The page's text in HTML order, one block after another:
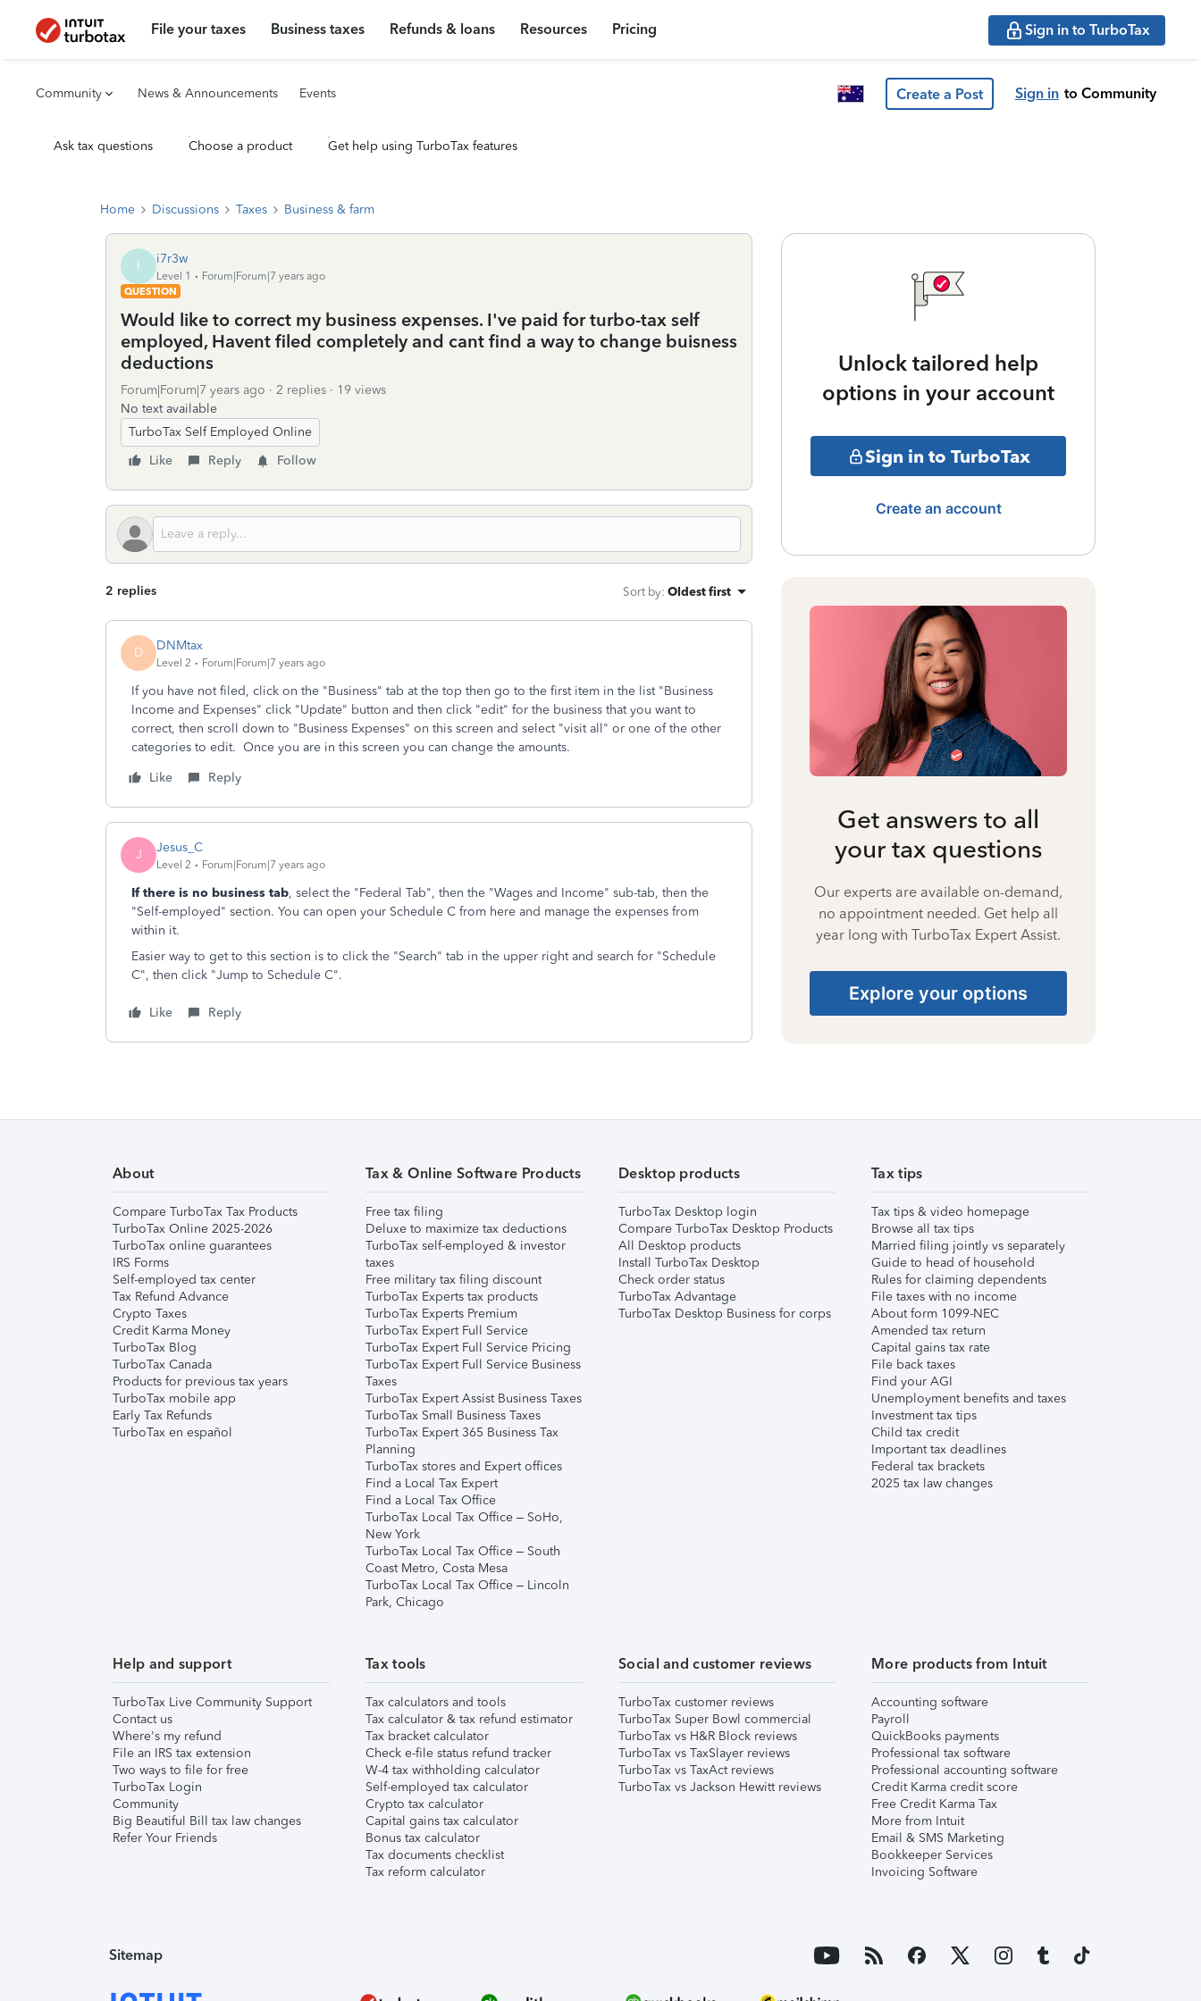
File your taxes Business taxes Refunds & loans Resources Pricing Sign in to TurboTax
Community News & Announcements Events Create a Post Sign in to Community
Ask tax questions Choose a product Get help using TurboTax features
Home Discussions Taxes Business & farm
I i7r3w
Level 1
Forum|Forum|7 years ago
QUESTION
Would like to correct my business expenses. I've paid for turbo-tax self
employed, Havent filed completely and cant find a way to change buisness
deductions
Forum|Forum|7 years ago 2 replies
19 views
No text available
TurboTax Self Employed Online
Like
Reply Follow
2 replies Sort by: Oldest first
D DNMtax
Level 2 Forum|Forum|7 years ago
If you have not filed, click on the "Business" tab at the top then go to the first item in the list "Business
Income and Expenses" click "Update" button and then click "edit" for the business that you want to
correct, then scroll down to "Business Expenses" on this screen and select "visit all" or one of the other
categories to edit. Once you are in this screen you can change the amounts.
Like
Reply
J Jesus_C
Level 2 Forum|Forum|7 years ago
If there is no business tab, select the "Federal Tab", then the "Wages and Income" sub-tab, then the
"Self-employed" section. You can open your Schedule C from here and manage the expenses from
within it.
Easier way to get to this section is to click the "Search" tab in the upper right and search for "Schedule
C", then click "Jump to Schedule C".
Like Reply
Unlock tailored help
options in your account
Sign in to TurboTax
Create an account
Get answers to all
your tax questions
Our experts are available on-demand,
no appointment needed. Get help all
year long with TurboTax Expert Assist.
Explore your options
About
Compare TurboTax Tax Products
TurboTax Online 2025-2026
TurboTax online guarantees
IRS Forms
Self-employed tax center
Tax Refund Advance
Crypto Taxes
Credit Karma Money
TurboTax Blog
TurboTax Canada
Products for previous tax years
TurboTax mobile app
Early Tax Refunds
TurboTax en español
Tax & Online Software Products
Free tax filing
Deluxe to maximize tax deductions
TurboTax self-employed & investor
taxes
Free military tax filing discount
TurboTax Experts tax products
TurboTax Experts Premium
TurboTax Expert Full Service
TurboTax Expert Full Service Pricing
TurboTax Expert Full Service Business
Taxes
TurboTax Expert Assist Business Taxes
TurboTax Small Business Taxes
TurboTax Expert 365 Business Tax
Planning
TurboTax stores and Expert offices
Find a Local Tax Expert
Find a Local Tax Office
TurboTax Local Tax Office – SoHo,
New York
TurboTax Local Tax Office – South
Coast Metro, Costa Mesa
TurboTax Local Tax Office – Lincoln
Park, Chicago
Desktop products
TurboTax Desktop login
Compare TurboTax Desktop Products
All Desktop products
Install TurboTax Desktop
Check order status
TurboTax Advantage
TurboTax Desktop Business for corps
Tax tips
Tax tips & video homepage
Browse all tax tips
Married filing jointly vs separately
Guide to head of household
Rules for claiming dependents
File taxes with no income
About form 1099-NEC
Amended tax return
Capital gains tax rate
File back taxes
Find your AGI
Unemployment benefits and taxes
Investment tax tips
Child tax credit
Important tax deadlines
Federal tax brackets
2025 tax law changes
Help and support
TurboTax Live Community Support
Contact us
Where's my refund
File an IRS tax extension
Two ways to file for free
TurboTax Login
Community
Big Beautiful Bill tax law changes
Refer Your Friends
Tax tools
Tax calculators and tools
Tax calculator & tax refund estimator
Tax bracket calculator
Check e-file status refund tracker
W-4 tax withholding calculator
Self-employed tax calculator
Crypto tax calculator
Capital gains tax calculator
Bonus tax calculator
Tax documents checklist
Tax reform calculator
Social and customer reviews
TurboTax customer reviews
TurboTax Super Bowl commercial
TurboTax vs H&R Block reviews
TurboTax vs TaxSlayer reviews
TurboTax vs TaxAct reviews
TurboTax vs Jackson Hewitt reviews
More products from Intuit
Accounting software
Payroll
QuickBooks payments
Professional tax software
Professional accounting software
Credit Karma credit score
Free Credit Karma Tax
More from Intuit
Email & SMS Marketing
Bookkeeper Services
Invoicing Software
Sitemap